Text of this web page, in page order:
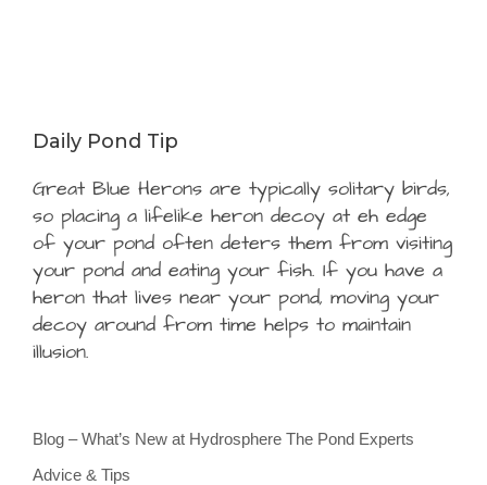
Daily Pond Tip
Great Blue Herons are typically solitary birds,
so placing a lifelike heron decoy at eh edge
of your pond often deters them from visiting
your pond and eating your fish. If you have a
heron that lives near your pond, moving your
decoy around from time helps to maintain
illusion.
Blog – What’s New at Hydrosphere The Pond Experts
Advice & Tips